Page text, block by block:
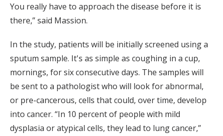
You really have to approach the disease before it is
there,” said Massion.
In the study, patients will be initially screened using a
sputum sample. It's as simple as coughing in a cup,
mornings, for six consecutive days. The samples will
be sent to a pathologist who will look for abnormal,
or pre-cancerous, cells that could, over time, develop
into cancer. “In 10 percent of people with mild
dysplasia or atypical cells, they lead to lung cancer,”